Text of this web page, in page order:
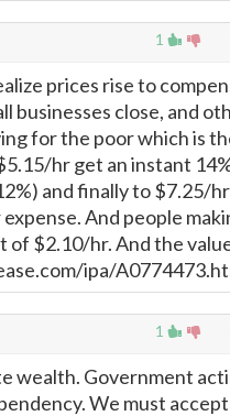
1
prices rise to
businesses close, and
for the poor which is
hr get an instant
and finally to $7.25/hr
And people
of $2.10/hr. And the
ipa/
1
wealth. Government
We must accept